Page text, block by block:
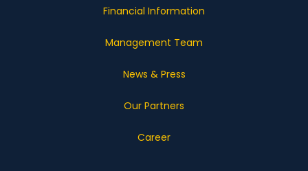
Financial Information
Management Team
News & Press
Our Partners
Career